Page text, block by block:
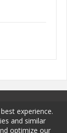
experience.
and similar
optimize our